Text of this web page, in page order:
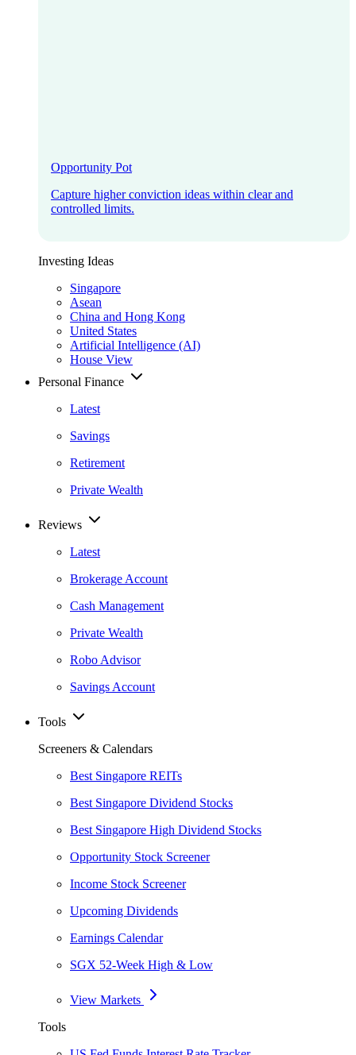
Opportunity Pot
Capture higher conviction ideas within clear and
controlled limits.
Investing Ideas
Singapore
Asean
China and Hong Kong
United States
Artificial Intelligence (AI)
House View
Personal Finance
Latest
Savings
Retirement
Private Wealth
Reviews
Latest
Brokerage Account
Cash Management
Private Wealth
Robo Advisor
Savings Account
Tools
Screeners & Calendars
Best Singapore REITs
Best Singapore Dividend Stocks
Best Singapore High Dividend Stocks
Opportunity Stock Screener
Income Stock Screener
Upcoming Dividends
Earnings Calendar
SGX 52-Week High & Low
View Markets
Tools